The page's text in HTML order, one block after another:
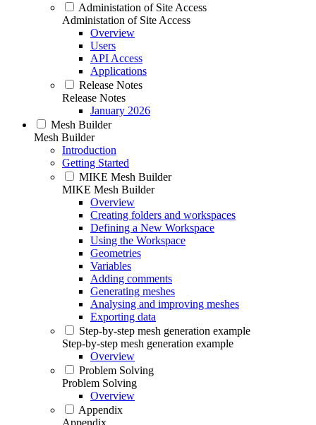
Administation of Site Access
Administation of Site Access
Overview
Users
API Access
Applications
Release Notes
Release Notes
January 2026
Mesh Builder
Mesh Builder
Introduction
Getting Started
MIKE Mesh Builder
MIKE Mesh Builder
Overview
Creating folders and workspaces
Defining a New Workspace
Using the Workspace
Geometries
Variables
Adding comments
Generating meshes
Analysing and improving meshes
Exporting data
Step-by-step mesh generation example
Step-by-step mesh generation example
Overview
Problem Solving
Problem Solving
Overview
Appendix
Appendix